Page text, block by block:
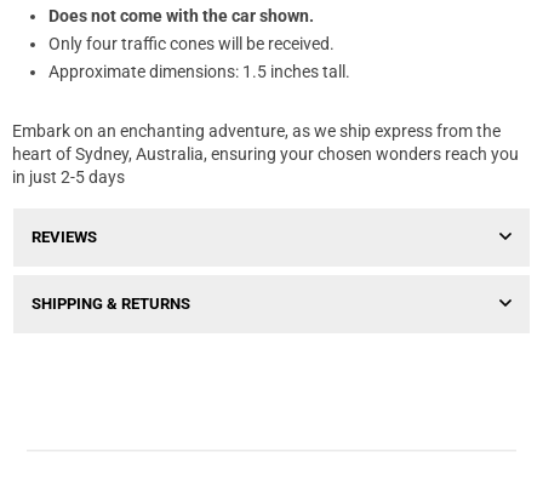
Does not come with the car shown.
Only four traffic cones will be received.
Approximate dimensions: 1.5 inches tall.
Embark on an enchanting adventure, as we ship express from the
heart of Sydney, Australia, ensuring your chosen wonders reach you
in just 2-5 days
REVIEWS
SHIPPING & RETURNS